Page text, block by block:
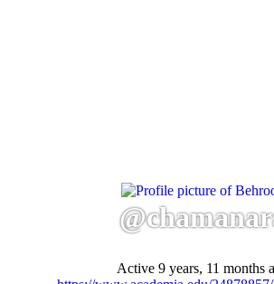
Active 9 years, 11 months